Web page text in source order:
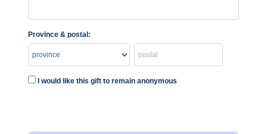
Province & postal:
I would like this gift to remain anonymous